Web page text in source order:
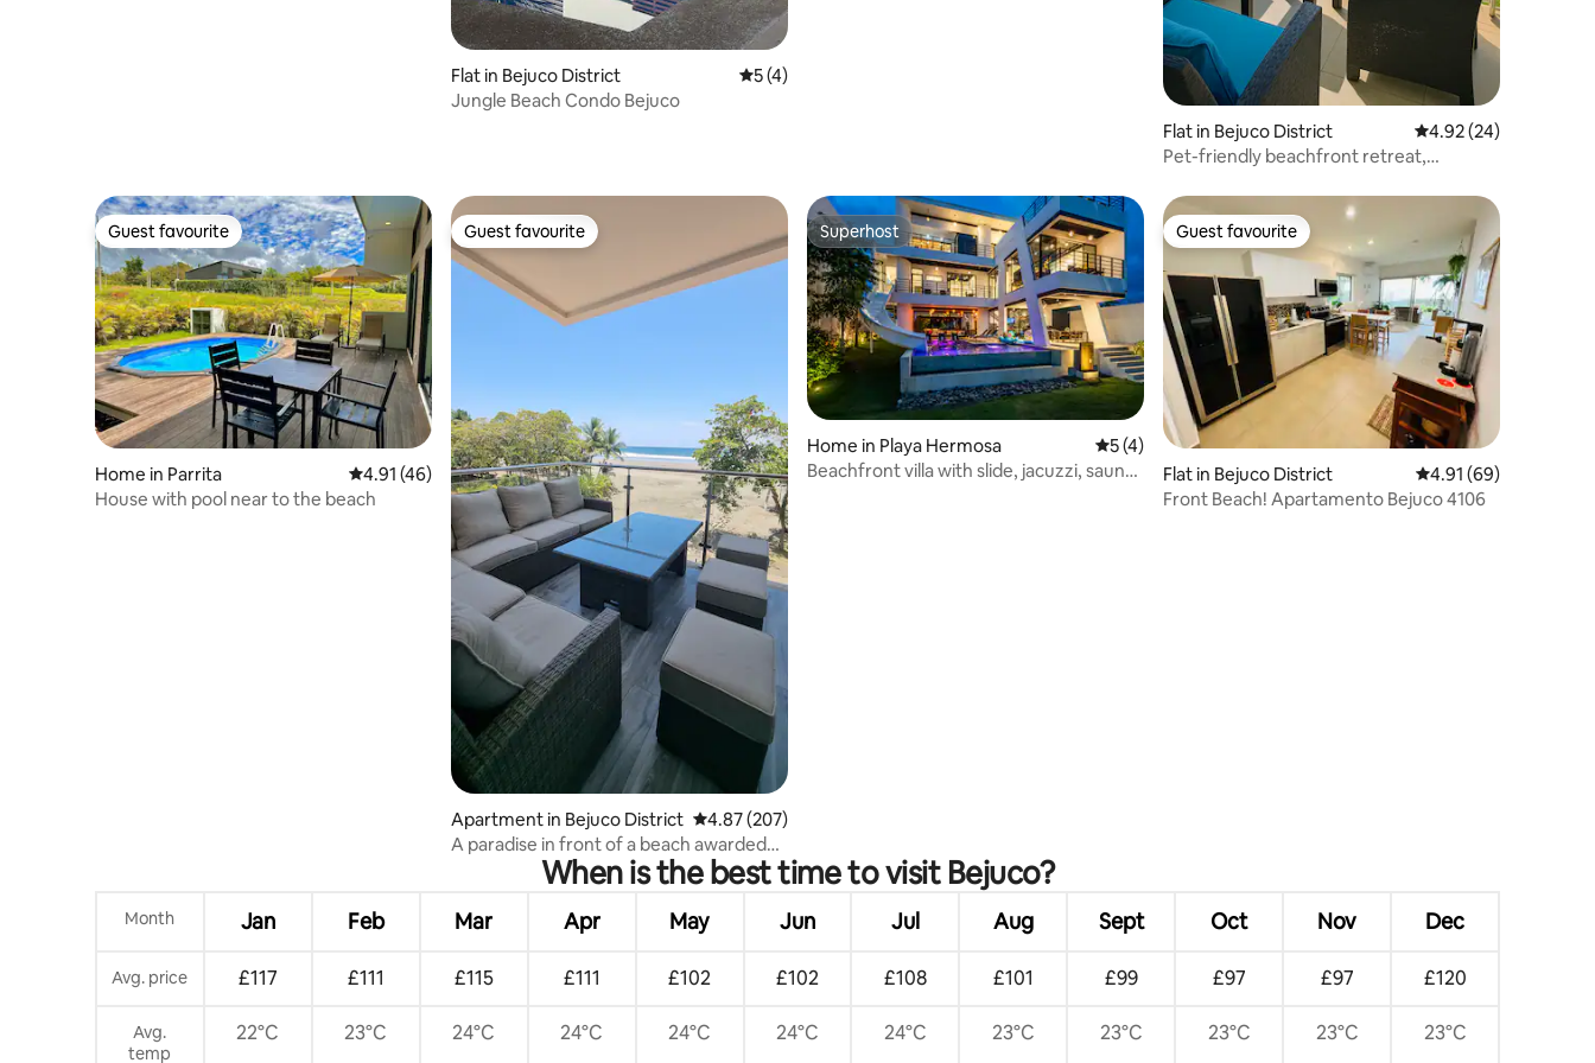
Flat in Bejuco District 5 out of 5 average rating, 4 reviews
5 (4)
Jungle Beach Condo Bejuco
Flat in Bejuco District 4.92 out of 5 average
4.92 (24)
Pet-friendly beachfront retreat,
Guest favourite
Guest favourite
Home in Parrita 4.91 out of 5 average rating, 46 reviews
4.91 (46)
House with pool near to the beach
Guest favourite
Guest favourite
Apartment in Bejuco District 4.87 out of 5 average rating, 207 reviews
4.87 (207)
A paradise in front of a beach awarded
the Blue Flag
Superhost
Superhost
Home in Playa Hermosa 5 out of 5 average rating, 4 reviews
5 (4)
Beachfront villa with slide, jacuzzi, sauna
Guest favourite
Guest favourite
Flat in Bejuco District 4.91 out of 5
4.91 (69)
Front Beach! Apartamento Bejuco 4106
When is the best time to visit Bejuco?
Month Jan Feb Mar Apr May Jun Jul Aug Sept Oct Nov Dec
Avg. price £117 £111 £115 £111 £102 £102 £108 £101 £99 £97 £97 £120
Avg.
temp
22°C 23°C 24°C 24°C 24°C 24°C 24°C 23°C 23°C 23°C 23°C 23°C